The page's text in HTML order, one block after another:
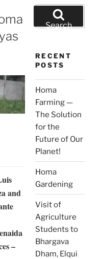
and
–
Search
for:Search
RECENT
POSTS
Homa
Farming —
The Solution
for the
Future of Our
Planet!
Homa
Gardening
Visit of
Agriculture
Students to
Bhargava
Dham, Elqui